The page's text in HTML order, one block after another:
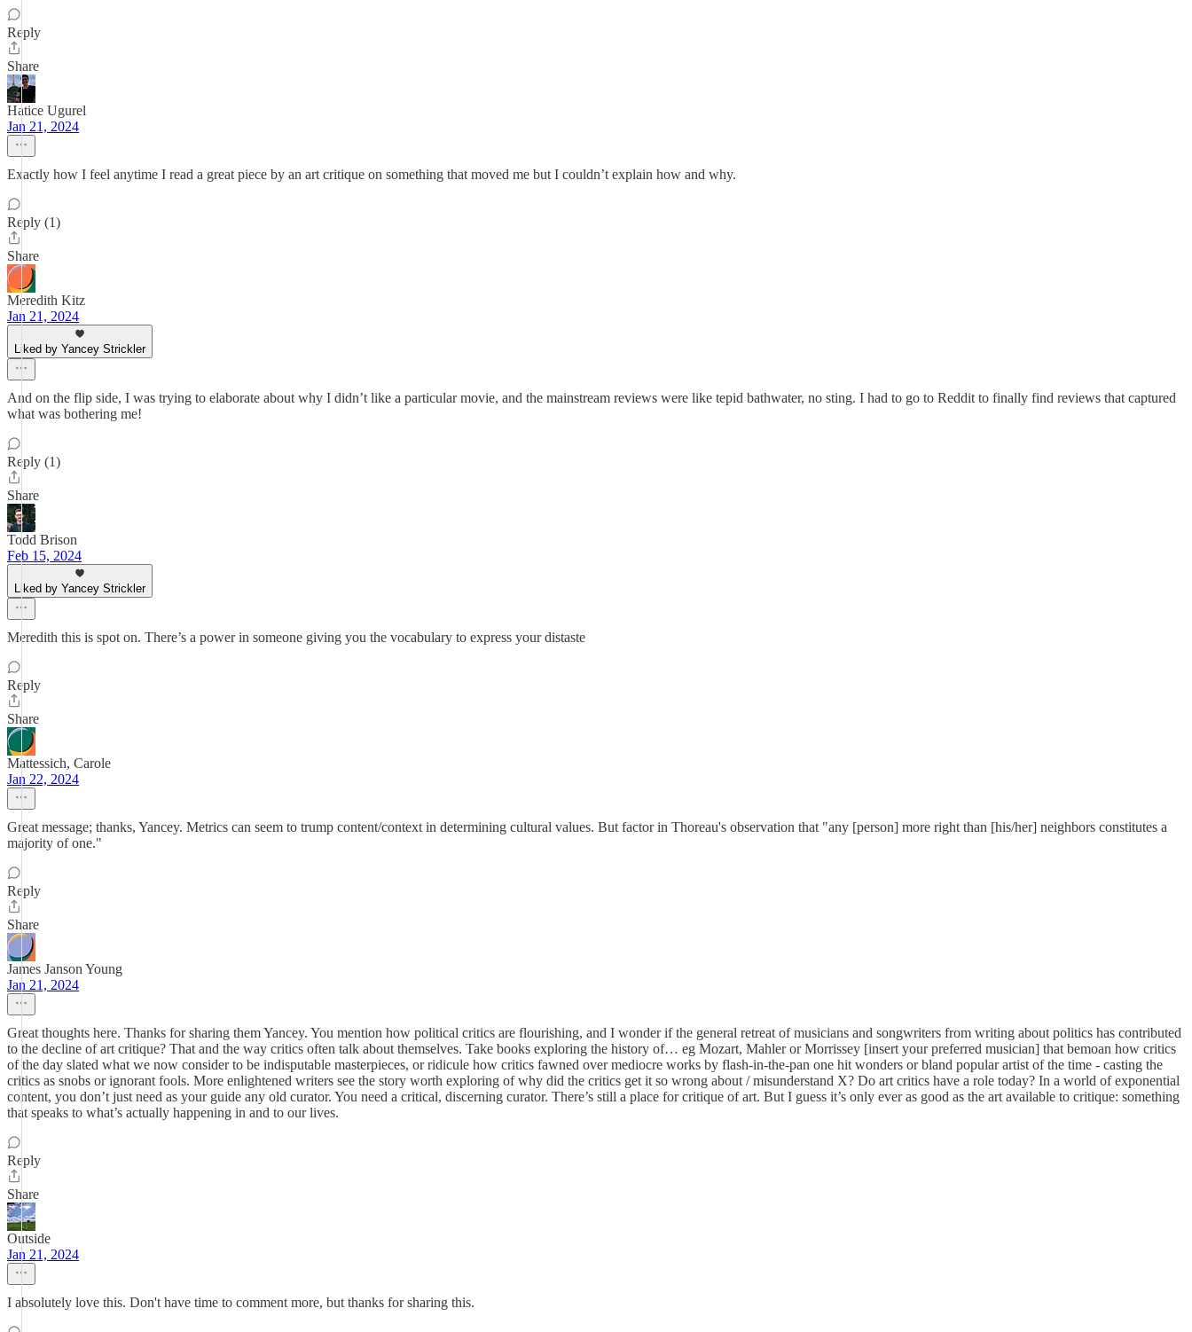
Reply
Share
Hatice Ugurel
Jan 21, 2024
Exactly how I feel anytime I read a great piece by an art critique on something that moved me but I couldn’t explain how and why.
Reply (1)
Share
Meredith Kitz
Jan 21, 2024
Liked by Yancey Strickler
And on the flip side, I was trying to elaborate about why I didn’t like a particular movie, and the mainstream reviews were like tepid bathwater, no sting. I had to go to Reddit to finally find reviews that captured
what was bothering me!
Reply (1)
Share
Todd Brison
Feb 15, 2024
Liked by Yancey Strickler
Meredith this is spot on. There’s a power in someone giving you the vocabulary to express your distaste
Reply
Share
Mattessich, Carole
Jan 22, 2024
Great message; thanks, Yancey. Metrics can seem to trump content/context in determining cultural values. But factor in Thoreau's observation that "any [person] more right than [his/her] neighbors constitutes a
majority of one."
Reply
Share
James Janson Young
Jan 21, 2024
Great thoughts here. Thanks for sharing them Yancey. You mention how political critics are flourishing, and I wonder if the general retreat of musicians and songwriters from writing about politics has contributed
to the decline of art critique? That and the way critics often talk about themselves. Take books exploring the history of… eg Mozart, Mahler or Morrissey [insert your preferred musician] that bemoan how critics
of the day slated what we now consider to be indisputable masterpieces, or ridicule how critics fawned over mediocre works by flash-in-the-pan one hit wonders or bland popular artist of the time - casting the
critics as snobs or ignorant fools. More enlightened writers see the story worth exploring of why did the critics get it so wrong about / misunderstand X? Do art critics have a role today? In a world of exponential
content, you don’t just need as your guide any old curator. You need a critical, discerning curator. There’s still a place for critique of art. But I guess it’s only ever as good as the art available to critique: something
that speaks to what’s actually happening in and to our lives.
Reply
Share
Outside
Jan 21, 2024
I absolutely love this. Don't have time to comment more, but thanks for sharing this.